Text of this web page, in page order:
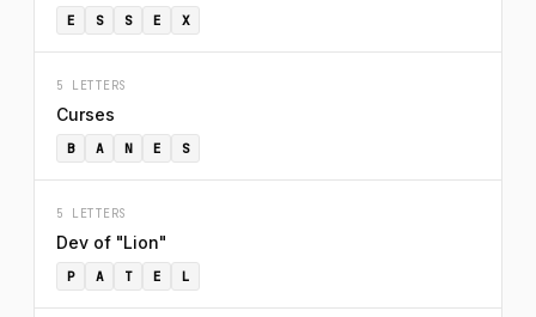
E S S E X
5 LETTERS
Curses
B A N E S
5 LETTERS
Dev of "Lion"
P A T E L